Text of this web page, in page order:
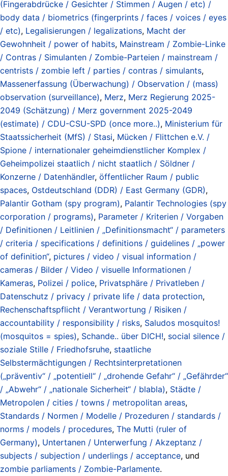
(Fingerabdrücke / Gesichter / Stimmen / Augen / etc) /
body data / biometrics (fingerprints / faces / voices / eyes
/ etc), Legalisierungen / legalizations, Macht der
Gewohnheit / power of habits, Mainstream / Zombie-Linke
/ Contras / Simulanten / Zombie-Parteien / mainstream /
centrists / zombie left / parties / contras / simulants,
Massenerfassung (Überwachung) / Observation / (mass)
observation (surveillance), Merz, Merz Regierung 2025-
2049 (Schätzung) / Merz government 2025-2049
(estimate) / CDU-CSU-SPD (once more..), Ministerium für
Staatssicherheit (MfS) / Stasi, Mücken / Flittchen e.V. /
Spione / internationaler geheimdienstlicher Komplex /
Geheimpolizei staatlich / nicht staatlich / Söldner /
Konzerne / Datenhändler, öffentlicher Raum / public
spaces, Ostdeutschland (DDR) / East Germany (GDR),
Palantir Gotham (spy program), Palantir Technologies (spy
corporation / programs), Parameter / Kriterien / Vorgaben
/ Definitionen / Leitlinien / „Definitionsmacht“ / parameters
/ criteria / specifications / definitions / guidelines / „power
of definition“, pictures / video / visual information /
cameras / Bilder / Video / visuelle Informationen /
Kameras, Polizei / police, Privatsphäre / Privatleben /
Datenschutz / privacy / private life / data protection,
Rechenschaftspflicht / Verantwortung / Risiken /
accountability / responsibility / risks, Saludos mosquitos!
(mosquitos = spies), Schande.. über DICH!, social silence /
soziale Stille / Friedhofsruhe, staatliche
Selbstermächtigungen / Rechtsinterpretationen
(„präventiv“ / „potentiell“ / „drohende Gefahr“ / „Gefährder“
/ „Abwehr“ / „nationale Sicherheit“ / blabla), Städte /
Metropolen / cities / towns / metropolitan areas,
Standards / Normen / Modelle / Prozeduren / standards /
norms / models / procedures, The Mutti (ruler of
Germany), Untertanen / Unterwerfung / Akzeptanz /
subjects / subjection / underlings / acceptance, und
zombie parliaments / Zombie-Parlamente.